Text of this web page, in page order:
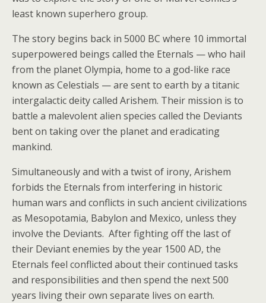
least known superhero group.
The story begins back in 5000 BC where 10 immortal
superpowered beings called the Eternals — who hail
from the planet Olympia, home to a god-like race
known as Celestials — are sent to earth by a titanic
intergalactic deity called Arishem. Their mission is to
battle a malevolent alien species called the Deviants
bent on taking over the planet and eradicating
mankind.
Simultaneously and with a twist of irony, Arishem
forbids the Eternals from interfering in historic
human wars and conflicts in such ancient civilizations
as Mesopotamia, Babylon and Mexico, unless they
involve the Deviants. After fighting off the last of
their Deviant enemies by the year 1500 AD, the
Eternals feel conflicted about their continued tasks
and responsibilities and then spend the next 500
years living their own separate lives on earth.